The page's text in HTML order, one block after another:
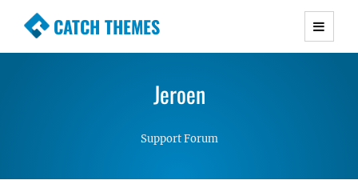
CATCH THEMES
Premium Responsive WordPress Themes with
Simple, Clean and Lightweight Responsive
Jeroen
Support Forum